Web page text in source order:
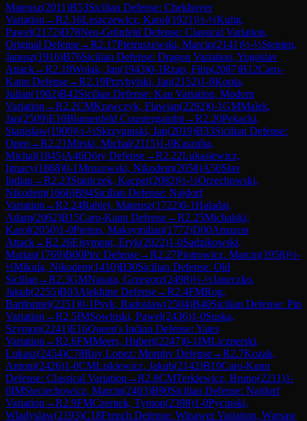
Mateusz(2011)B53Sicilian Defense: Chekhover
Variation →R2.16Leszczewicz, Karol(1921)½-½Kulig,
Pawel(2172)D78Neo-Grünfeld Defense: Classical Variation,
Original Defense→R2.17Pietruszewski, Marcin(2141)½-½Stepien,
Janusz(1916)B76Sicilian Defense: Dragon Variation, Yugoslav
Attack→R2.18Wolak, Jan(1943)0-1Rzap, Filip(2087)B12Caro-
Kann Defense→R2.19Przybylski, Jan(2152)1-0Kopia,
Julian(1902)B42Sicilian Defense: Kan Variation, Modern
Variation →R2.2CMKrawczyk, Flawian(2292)0-1GMMalek,
Jan(2509)E10Blumenfeld Countergambit→R2.20Pekacki,
Stanislaw(1900)½-½Skrzypinski, Jan(2019)B33Sicilian Defense:
Open →R2.21Mirski, Michal(2115)1-0Kaszuba,
Michal(1845)A46Döry Defense→R2.22Lukasiewicz,
Ignacy(1868)0-1Mrozowski, Nikodem(2058)A50Slav
Indian →R2.23Staniczek, Kacper(2082)½-½Orzechowski,
Nikodem(1666)B94Sicilian Defense: Najdorf
Variation →R2.24Rabiej, Mateusz(1722)0-1Haladaj,
Adam(2062)B15Caro-Kann Defense→R2.25Michalski,
Karol(2050)1-0Pietras, Maksymilian(1772)D00Amazon
Attack→R2.26Ejsymont, Eryk(2022)1-0Sadzikowski,
Marian(1769)B00Pirc Defense→R2.27Piotrowicz, Marcin(1958)½-
½Mikula, Nikodem(1410)B30Sicilian Defense: Old
Sicilian →R2.3GMNasuta, Grzegorz(2498)½-½Janeczko,
Jakub(2255)B03Alekhine Defense→R2.4FMRog,
Bartlomiej(2251)0-1Psyk, Radoslaw(2504)B40Sicilian Defense: Pin
Variation →R2.5IMSowinski, Pawel(2436)1-0Suska,
Szymon(2241)E16Queen's Indian Defense: Yates
Variation →R2.6FMMeers, Hubert(2247)0-1IMLicznerski,
Lukasz(2454)C78Ruy Lopez: Morphy Defense→R2.7Kozak,
Antoni(2426)1-0CMLiskiewicz, Jakub(2142)B19Caro-Kann
Defense: Classical Variation →R2.8CMTerkiewicz, Bruno(2211)1-
0IMSieciechowicz, Marcin(2403)B90Sicilian Defense: Najdorf
Variation →R2.9FMCzernek, Tymon(2398)1-0Pycinski,
Wladyslaw(2193)C18French Defense: Winawer Variation, Warsaw